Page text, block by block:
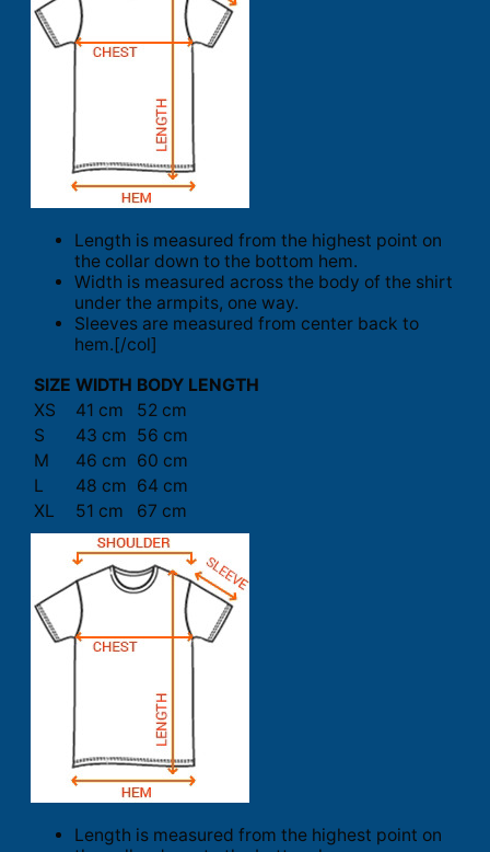
Length is measured from the highest point on
the collar down to the bottom hem.
Width is measured across the body of the shirt
under the armpits, one way.
Sleeves are measured from center back to
hem.[/col]
SIZE WIDTH BODY LENGTH
XS
41 cm
52 cm
S
43 cm 56 cm
M
46 cm 60 cm
L
48 cm 64 cm
XL
51 cm 67 cm
Length is measured from the highest point on